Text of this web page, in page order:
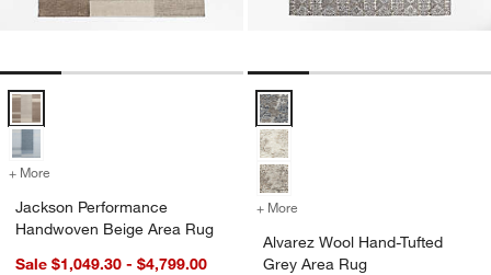
window)
Jackson Performance Handwoven Beige Area Rug Options
+ More for Jackson Performance Handwoven Beige Area Rug
Jackson Performance
Handwoven Beige Area Rug
Sale $1,049.30 - $4,799.00
Alvarez Wool Hand-Tufted Grey
+ More
Alvarez Wool Hand-Tufted
Grey Area Rug